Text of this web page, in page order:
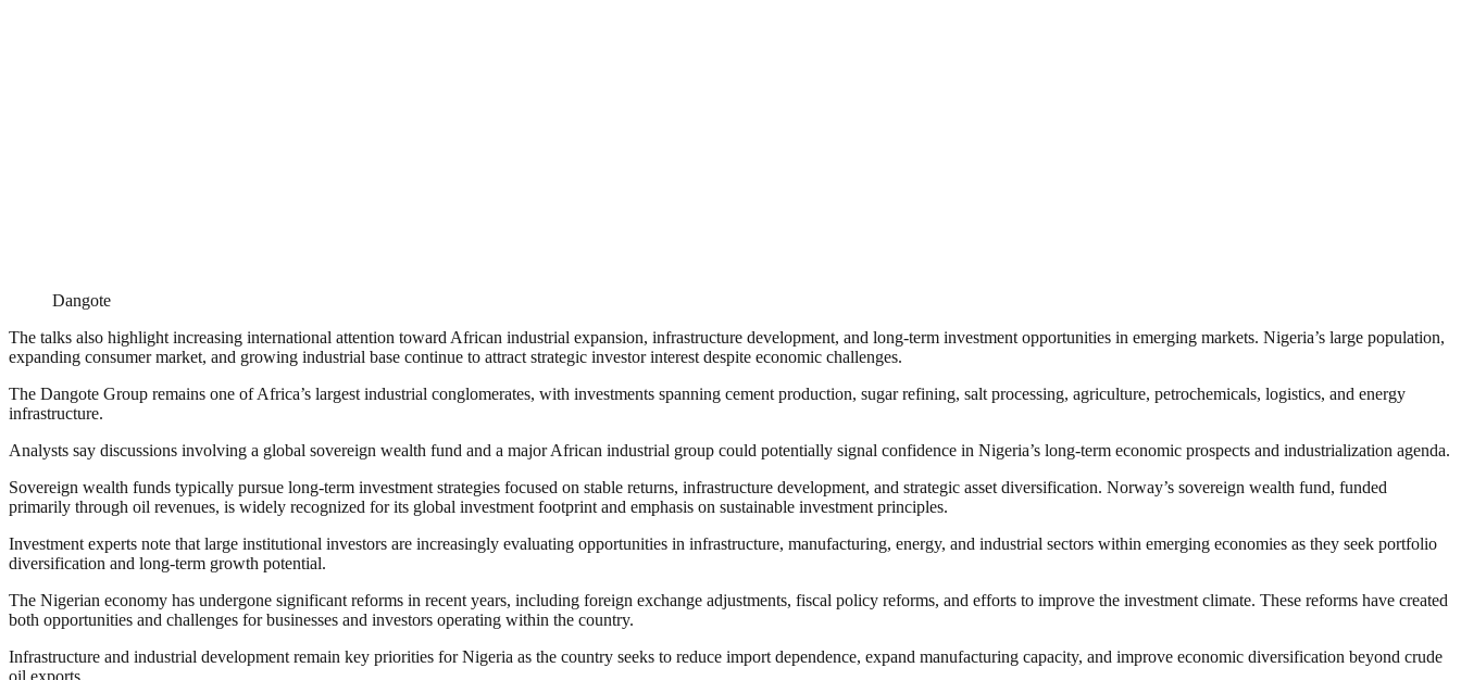
Dangote
The talks also highlight increasing international attention toward African industrial expansion, infrastructure development, and long-term investment opportunities in emerging markets. Nigeria’s large population,
expanding consumer market, and growing industrial base continue to attract strategic investor interest despite economic challenges.
The Dangote Group remains one of Africa’s largest industrial conglomerates, with investments spanning cement production, sugar refining, salt processing, agriculture, petrochemicals, logistics, and energy
infrastructure.
Analysts say discussions involving a global sovereign wealth fund and a major African industrial group could potentially signal confidence in Nigeria’s long-term economic prospects and industrialization agenda.
Sovereign wealth funds typically pursue long-term investment strategies focused on stable returns, infrastructure development, and strategic asset diversification. Norway’s sovereign wealth fund, funded
primarily through oil revenues, is widely recognized for its global investment footprint and emphasis on sustainable investment principles.
Investment experts note that large institutional investors are increasingly evaluating opportunities in infrastructure, manufacturing, energy, and industrial sectors within emerging economies as they seek portfolio
diversification and long-term growth potential.
The Nigerian economy has undergone significant reforms in recent years, including foreign exchange adjustments, fiscal policy reforms, and efforts to improve the investment climate. These reforms have created
both opportunities and challenges for businesses and investors operating within the country.
Infrastructure and industrial development remain key priorities for Nigeria as the country seeks to reduce import dependence, expand manufacturing capacity, and improve economic diversification beyond crude